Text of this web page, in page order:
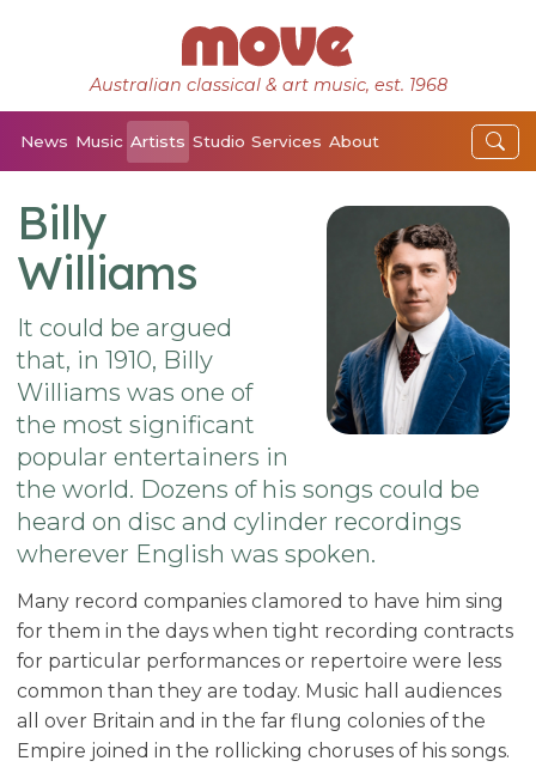
Australian classical & art music, est. 1968
News Music Artists Studio Services About
Billy
Williams
It could be argued
that, in 1910, Billy
Williams was one of
the most significant
popular entertainers in
the world. Dozens of his songs could be
heard on disc and cylinder recordings
wherever English was spoken.
Many record companies clamored to have him sing
for them in the days when tight recording contracts
for particular performances or repertoire were less
common than they are today. Music hall audiences
all over Britain and in the far flung colonies of the
Empire joined in the rollicking choruses of his songs.